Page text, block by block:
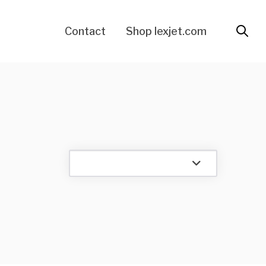
Contact Shop lexjet.com